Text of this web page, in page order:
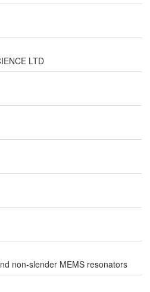
LTD
non-slender MEMS resonators